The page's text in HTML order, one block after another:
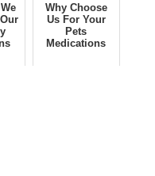
Why Choose
Us For Your
Pets
Medications